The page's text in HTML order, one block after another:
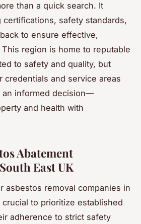
than a quick search. It
certifications, safety standards,
to ensure effective,
region is home to reputable
to safety and quality, but
credentials and service areas
an informed decision—
and health with
Abatement
East UK
asbestos removal companies in
crucial to prioritize established
adherence to strict safety